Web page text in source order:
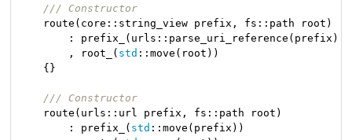
/// Constructor
    route(core::string_view prefix, fs::path root)
:
        , root_(
std ::move(root))
    {}
/// Constructor
    route(urls::url prefix, fs::path root)
        : prefix_(
std ::move(prefix))